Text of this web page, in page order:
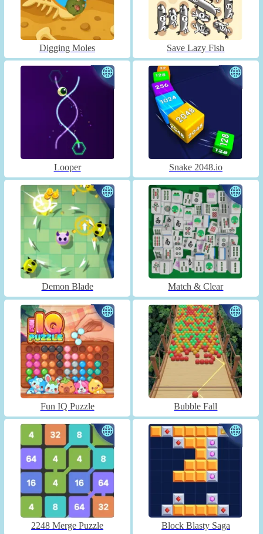
Digging Moles Save Lazy Fish
Looper Snake 2048.io
Demon Blade Match & Clear
Fun IQ Puzzle Bubble Fall
2248 Merge Puzzle Block Blasty Saga